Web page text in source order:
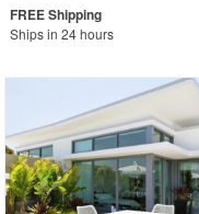
Ships in 24 hours